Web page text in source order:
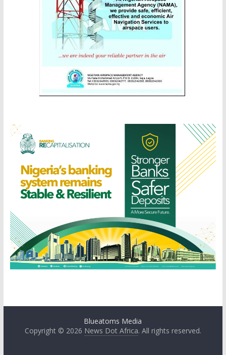
Blueatoms Media
Copyright © 2026 News Dot Africa. All rights reserved.